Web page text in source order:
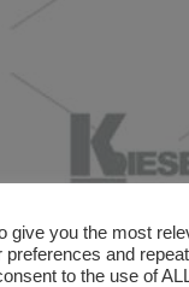
give you the most
and repeat
to the use of